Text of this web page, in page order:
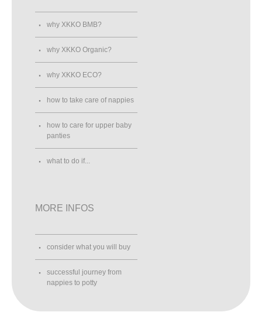
why XKKO BMB?
why XKKO Organic?
why XKKO ECO?
how to take care of nappies
how to care for upper baby
panties
what to do if...
MORE INFOS
consider what you will buy
successful journey from
nappies to potty